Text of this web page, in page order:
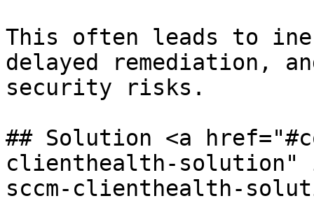
This often leads to
delayed remediation,
security risks.
## Solution <a
clienthealth-solution"
sccm-clienthealth-